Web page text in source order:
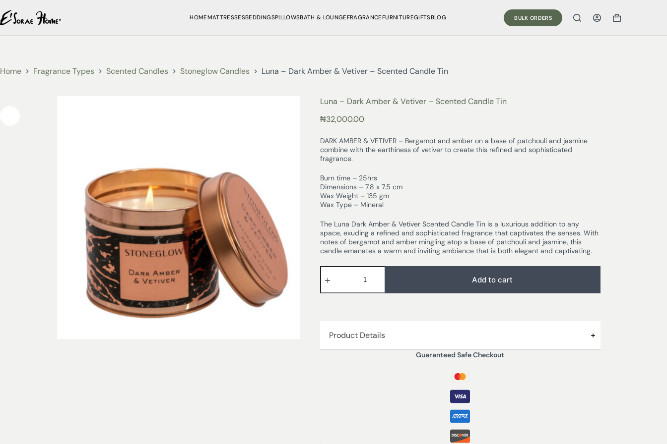
HOMEMATTRESSESBEDDINGSPILLOWSBATH & LOUNGEFRAGRANCEFURNITUREGIFTSBLOG BULK ORDERS
Home Fragrance Types Scented Candles Stoneglow Candles Luna – Dark Amber & Vetiver – Scented Candle Tin
Luna – Dark Amber & Vetiver – Scented Candle Tin
₦32,000.00
DARK AMBER & VETIVER – Bergamot and amber on a base of patchouli and jasmine
combine with the earthiness of vetiver to create this refined and sophisticated
fragrance.
Burn time – 25hrs
Dimensions – 7.8 x 7.5 cm
Wax Weight – 135 gm
Wax Type – Mineral
The Luna Dark Amber & Vetiver Scented Candle Tin is a luxurious addition to any
space, exuding a refined and sophisticated fragrance that captivates the senses. With
notes of bergamot and amber mingling atop a base of patchouli and jasmine, this
candle emanates a warm and inviting ambiance that is both elegant and captivating.
Add to cart
Product Details
DARK AMBER & VETIVER – Bergamot and amber on a base of patchouli and
jasmine combine with the earthiness of vetiver to create this refined and
Guaranteed Safe Checkout